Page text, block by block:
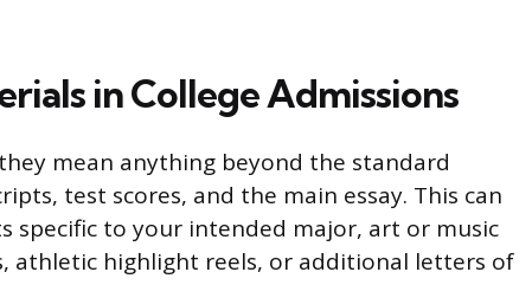
in College Admissions
mean anything beyond the standard
test scores, and the main essay. This can
specific to your intended major, art or music
athletic highlight reels, or additional letters of